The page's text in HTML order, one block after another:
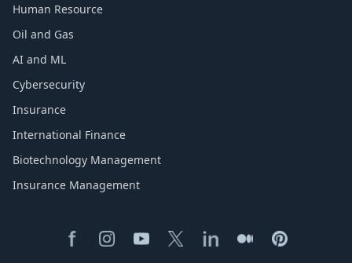
Human Resource
Oil and Gas
AI and ML
Cybersecurity
Insurance
International Finance
Biotechnology Management
Insurance Management